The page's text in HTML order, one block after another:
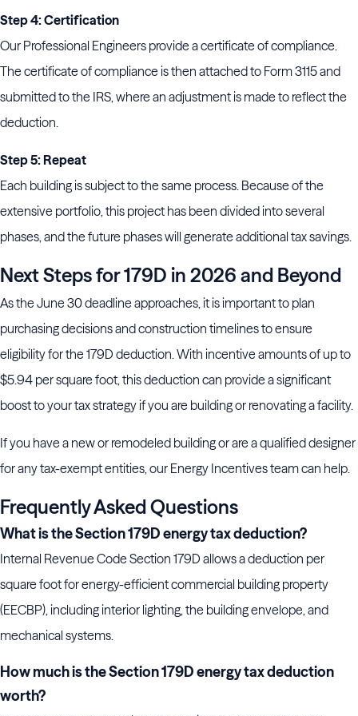
Step 4: Certification
Our Professional Engineers provide a certificate of compliance.
The certificate of compliance is then attached to Form 3115 and
submitted to the IRS, where an adjustment is made to reflect the
deduction.
Step 5: Repeat
Each building is subject to the same process. Because of the
extensive portfolio, this project has been divided into several
phases, and the future phases will generate additional tax savings.
Next Steps for 179D in 2026 and Beyond
As the June 30 deadline approaches, it is important to plan
purchasing decisions and construction timelines to ensure
eligibility for the 179D deduction. With incentive amounts of up to
$5.94 per square foot, this deduction can provide a significant
boost to your tax strategy if you are building or renovating a facility.
If you have a new or remodeled building or are a qualified designer
for any tax-exempt entities, our Energy Incentives team can help.
Frequently Asked Questions
What is the Section 179D energy tax deduction?
Internal Revenue Code Section 179D allows a deduction per
square foot for energy-efficient commercial building property
(EECBP), including interior lighting, the building envelope, and
mechanical systems.
How much is the Section 179D energy tax deduction
worth?